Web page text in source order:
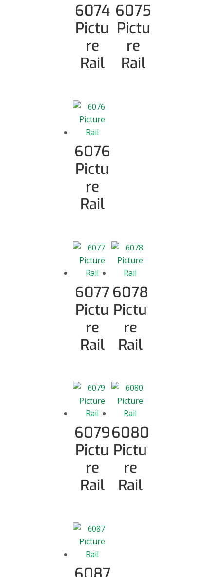
6074
Pictu
re
Rail
6075
Pictu
re
Rail
6076
Pictu
re
Rail
6077
Pictu
re
Rail
6078
Pictu
re
Rail
6079
Pictu
re
Rail
6080
Pictu
re
Rail